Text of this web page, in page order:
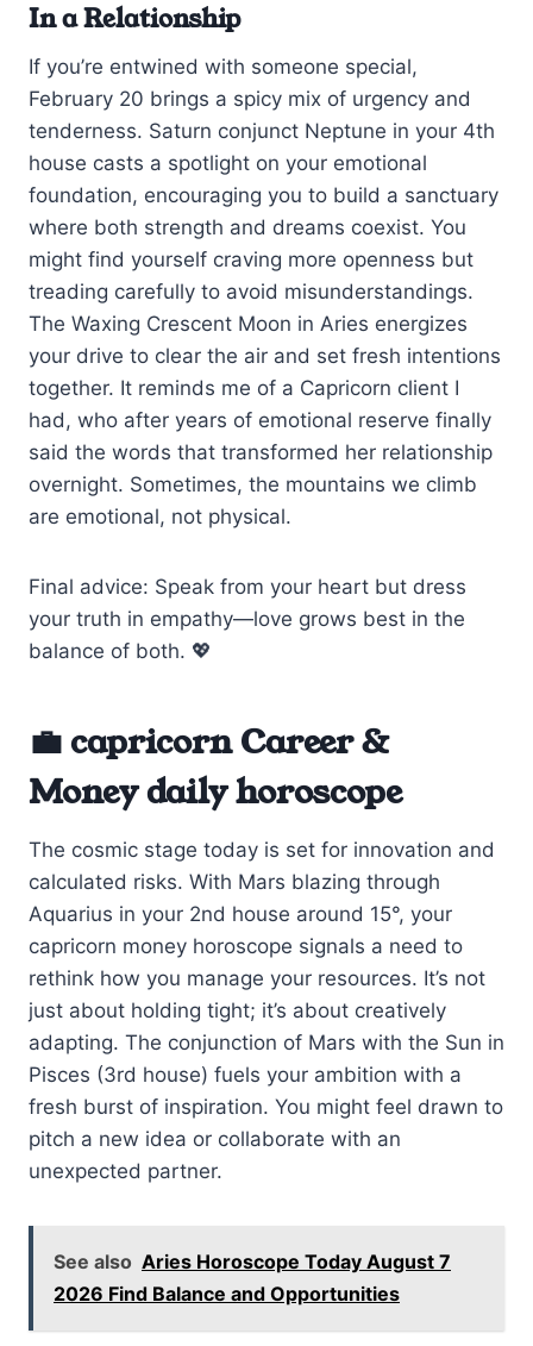
In a Relationship
If you’re entwined with someone special,
February 20 brings a spicy mix of urgency and
tenderness. Saturn conjunct Neptune in your 4th
house casts a spotlight on your emotional
foundation, encouraging you to build a sanctuary
where both strength and dreams coexist. You
might find yourself craving more openness but
treading carefully to avoid misunderstandings.
The Waxing Crescent Moon in Aries energizes
your drive to clear the air and set fresh intentions
together. It reminds me of a Capricorn client I
had, who after years of emotional reserve finally
said the words that transformed her relationship
overnight. Sometimes, the mountains we climb
are emotional, not physical.
Final advice: Speak from your heart but dress
your truth in empathy—love grows best in the
balance of both. 💖
💼 capricorn Career &
Money daily horoscope
The cosmic stage today is set for innovation and
calculated risks. With Mars blazing through
Aquarius in your 2nd house around 15°, your
capricorn money horoscope signals a need to
rethink how you manage your resources. It’s not
just about holding tight; it’s about creatively
adapting. The conjunction of Mars with the Sun in
Pisces (3rd house) fuels your ambition with a
fresh burst of inspiration. You might feel drawn to
pitch a new idea or collaborate with an
unexpected partner.
See also Aries Horoscope Today August 7
2026 Find Balance and Opportunities